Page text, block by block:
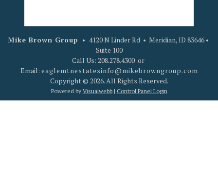
Mike Brown Group • 4120 N Linder Rd • Meridian, ID 83646 •
Suite 100
Call Us: 208.278.4300 or
Email: eaglemtnestatesinfo@mikebrowngroup.com
Copyright © 2026. All Rights Reserved.
Powered by Visualwebb| Control Panel Login